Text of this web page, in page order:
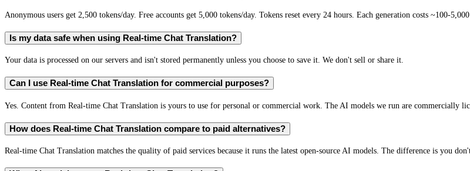
Anonymous users get 2,500 tokens/day. Free accounts get 5,000 tokens/day. Tokens reset every 24 hours. Each generation costs ~100-
Is my data safe when using Real-time Chat Translation?
Your data is processed on our servers and isn't stored permanently unless you choose to save it. We don't sell or share it.
Can I use Real-time Chat Translation for commercial purposes?
Yes. Content from Real-time Chat Translation is yours to use for personal or commercial work. The AI models we run are commercially
How does Real-time Chat Translation compare to paid alternatives?
Real-time Chat Translation matches the quality of paid services because it runs the latest open-source AI models. The difference is you